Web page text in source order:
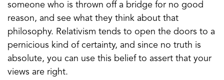
someone who is thrown off a bridge for no good
reason, and see what they think about that
philosophy. Relativism tends to open the doors to a
pernicious kind of certainty, and since no truth is
absolute, you can use this belief to assert that your
views are right.